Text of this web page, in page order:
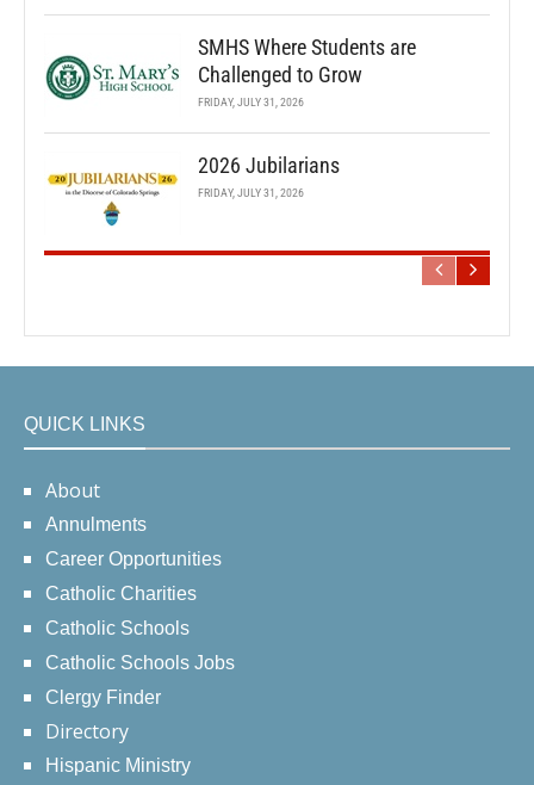
SMHS Where Students are
Challenged to Grow
FRIDAY, JULY 31, 2026
2026 Jubilarians
FRIDAY, JULY 31, 2026
QUICK LINKS
About
Annulments
Career Opportunities
Catholic Charities
Catholic Schools
Catholic Schools Jobs
Clergy Finder
Directory
Hispanic Ministry